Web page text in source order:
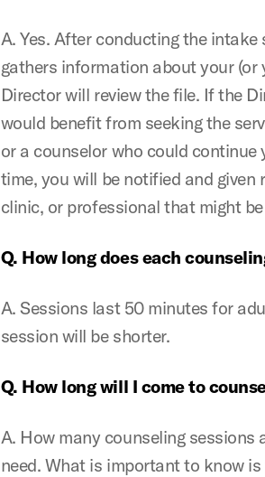
A. Yes. After conducting the
gathers information about your
Director will review the file. If the
would benefit from seeking the
or a counselor who could
time, you will be notified and
clinic, or professional that might
Q. How long does each
A. Sessions last 50 minutes for
session will be shorter.
Q. How long will I come to
A. How many counseling sessions
need. What is important to know